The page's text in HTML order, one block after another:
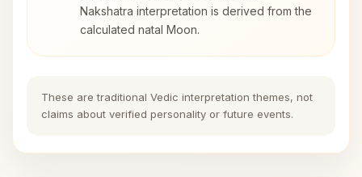
Nakshatra interpretation is derived from the
calculated natal Moon.
These are traditional Vedic interpretation themes, not
claims about verified personality or future events.